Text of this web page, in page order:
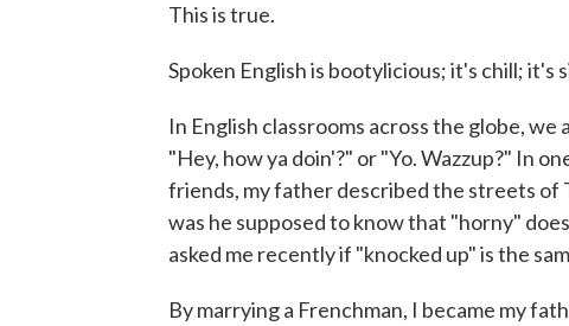
This is true.
Spoken English is bootylicious; it's chill;
In English classrooms across the globe,
"Hey, how ya doin'?" or "Yo. Wazzup?" In
friends, my father described the streets of
was he supposed to know that "horny"
asked me recently if "knocked up" is the
By marrying a Frenchman, I became my